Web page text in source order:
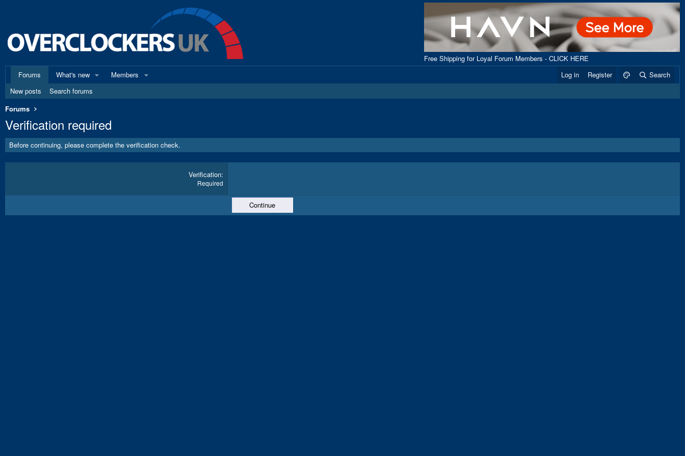
Free Shipping for Loyal Forum Members - CLICK HERE
Forums
What's new Members Log in Register
Search
New posts
Search forums
Forums
Verification required
Before continuing, please complete the verification check.
Verification
Required
Continue